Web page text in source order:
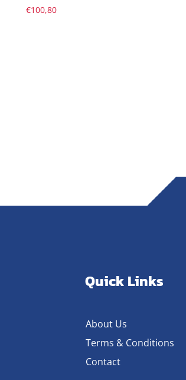
€100,80
Quick Links
About Us
Terms & Conditions
Contact